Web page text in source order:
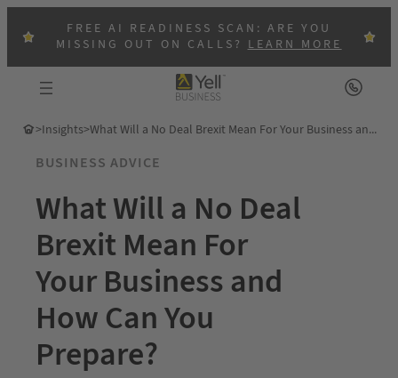
FREE AI READINESS SCAN: ARE YOU
MISSING OUT ON CALLS?LEARN MORE
>Insights> What Will a No Deal Brexit Mean For Your Business and How Can You Prepare?
BUSINESS ADVICE
What Will a No Deal
Brexit Mean For
Your Business and
How Can You
Prepare?